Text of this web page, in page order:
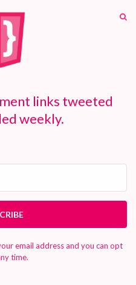
links tweeted
weekly.
email address and you can opt
time.